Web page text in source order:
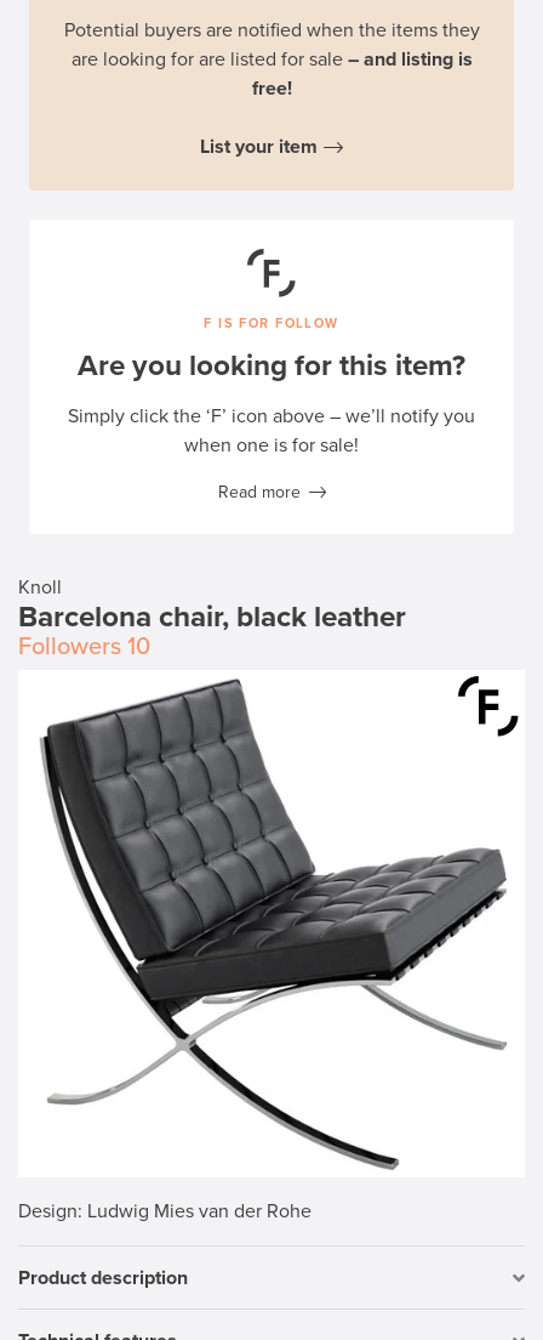
Knoll
Barcelona chair, black leather
Followers 10
Design: Ludwig Mies van der Rohe
Product description
Potential buyers are notified when the items they
are looking for are listed for sale – and listing is
free!
List your item
F IS FOR FOLLOW
Are you looking for this item?
Simply click the ‘F’ icon above – we’ll notify you
when one is for sale!
Read more